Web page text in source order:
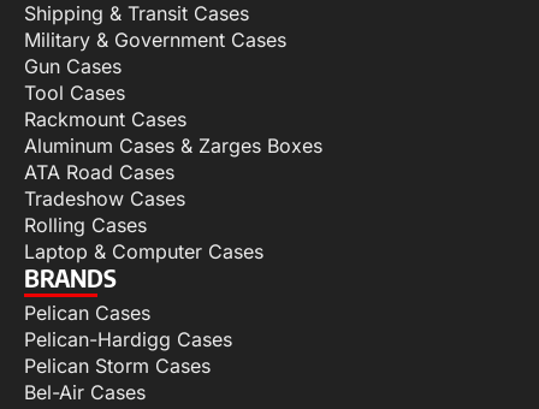
Shipping & Transit Cases
Military & Government Cases
Gun Cases
Tool Cases
Rackmount Cases
Aluminum Cases & Zarges Boxes
ATA Road Cases
Tradeshow Cases
Rolling Cases
Laptop & Computer Cases
BRANDS
Pelican Cases
Pelican-Hardigg Cases
Pelican Storm Cases
Bel-Air Cases